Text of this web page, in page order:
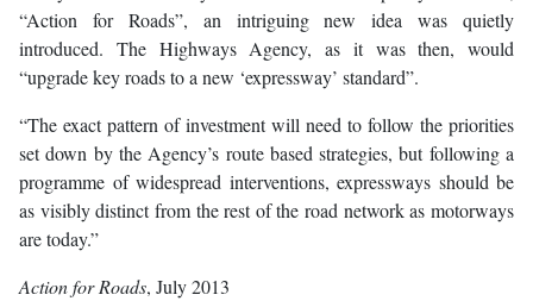
“Action for Roads”, an intriguing new idea was quietly
introduced. The Highways Agency, as it was then, would
“upgrade key roads to a new ‘expressway’ standard”.
“The exact pattern of investment will need to follow the priorities
set down by the Agency’s route based strategies, but following a
programme of widespread interventions, expressways should be
as visibly distinct from the rest of the road network as motorways
are today.”
Action for Roads, July 2013